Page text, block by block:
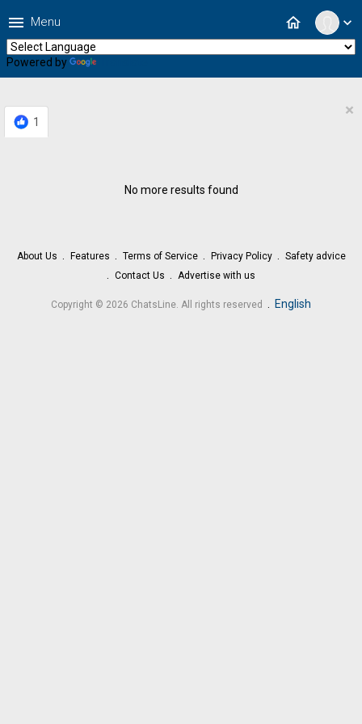
expand_more
home
menu Menu
Powered by
1
×
No more results found
About Us Features Terms of Service Privacy Policy
Safety advice
Contact Us
Advertise with us
Copyright © 2026 ChatsLine. All rights reserved . English